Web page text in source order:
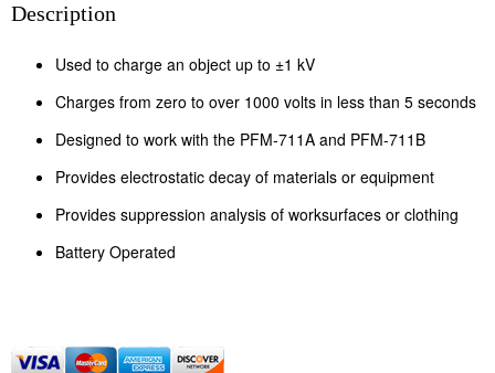
Description
Used to charge an object up to ±1 kV
Charges from zero to over 1000 volts in less than 5 seconds
Designed to work with the PFM-711A and PFM-711B
Provides electrostatic decay of materials or equipment
Provides suppression analysis of worksurfaces or clothing
Battery Operated